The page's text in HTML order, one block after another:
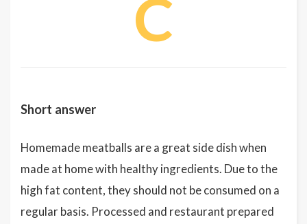
C
Short answer
Homemade meatballs are a great side dish when
made at home with healthy ingredients. Due to the
high fat content, they should not be consumed on a
regular basis. Processed and restaurant prepared